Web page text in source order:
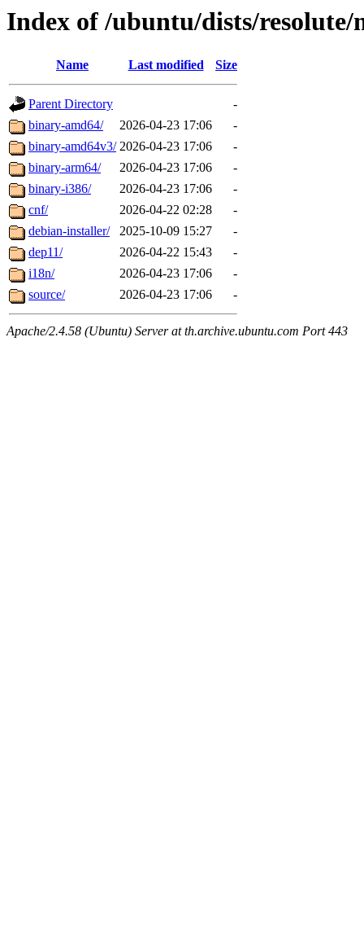
Index of /ubuntu/dists/resolute/
Name Last modified Size
Parent Directory
-
binary-amd64/
2026-04-23 17:06
-
binary-amd64v3/ 2026-04-23 17:06
-
binary-arm64/
2026-04-23 17:06
-
binary-i386/
2026-04-23 17:06
-
cnf/
2026-04-22 02:28
-
debian-installer/
2025-10-09 15:27
-
dep11/
2026-04-22 15:43
-
i18n/
2026-04-23 17:06
-
source/
2026-04-23 17:06 -
Apache/2.4.58 (Ubuntu) Server at th.archive.ubuntu.com Port 443